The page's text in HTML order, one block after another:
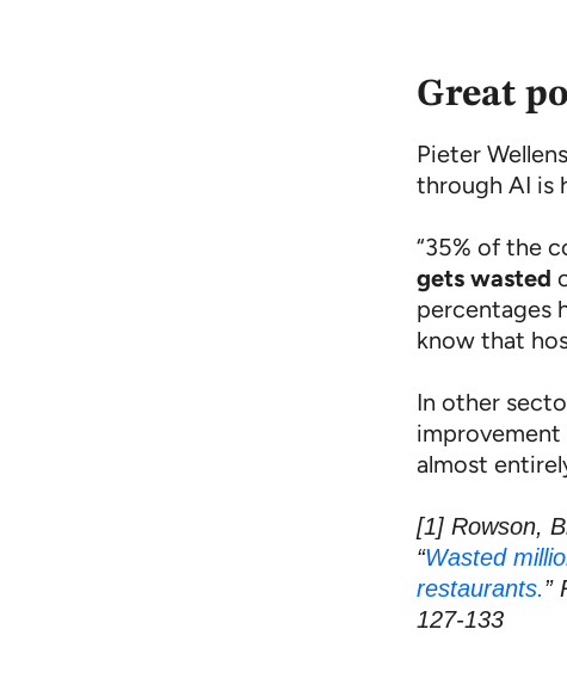
Great
Pieter
through AI is
“35% of the
gets wasted
percentages
know that
In other
improvement
almost
[1] Rowson,
“Wasted
restaurants.”
127-133